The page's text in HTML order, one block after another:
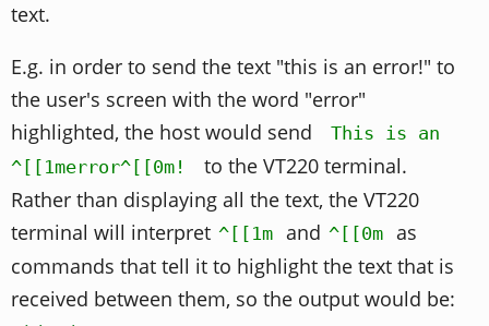
text.
E.g. in order to send the text "this is an error!" to
the user's screen with the word "error"
highlighted, the host would send
This is an
^[[1merror^[[0m!
to the VT220 terminal.
Rather than displaying all the text, the VT220
terminal will interpret ^[[1m and ^[[0m as
commands that tell it to highlight the text that is
received between them, so the output would be: